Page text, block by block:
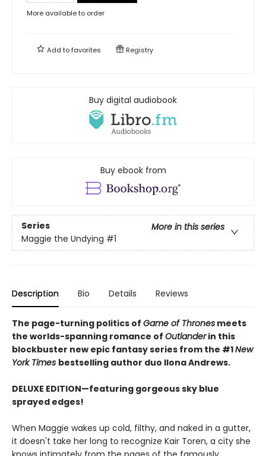
More available to order
Add tofavorites Registry
Buy digital audiobook
Buy ebook from
Series
More in this series
Maggie the Undying #1
Description Bio Details Reviews
The page-turning politics of Game of Thrones meets
the worlds-spanning romance of Outlanderin this
blockbuster new epic fantasy series from the #1New
YorkTimes bestselling author duo Ilona Andrews.
DELUXE EDITION—featuring gorgeous sky blue
sprayed edges!
When Maggie wakes up cold, filthy, and naked in a gutter,
it doesn't take her long to recognize Kair Toren, a city she